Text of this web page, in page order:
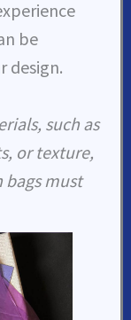
be
design.
such as
or texture,
bags must